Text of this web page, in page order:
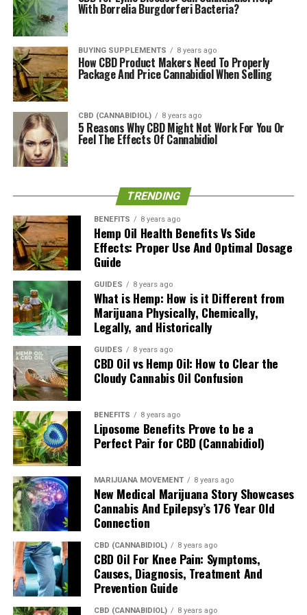
Relief Hemp CBD + Curcumin Softgels
750mg
Based on the ingredients that went into making this
respective softgel, one can immediately note that it will
positively contribute to body pain. How? CBD is widely
known for itsanti-inflammatory properties
Inflammation is the body’s response to any type of
damage experienced, eventually reaching out to the
immune system for help. To rid the body of potential
Interestingly, Curcumin has also been included, an
ingredient highly known for its anti-inflammatory
properties. In fact, curcumin is a compound found in an
Indian spice called Turmeric, which is used in both their
cuisines and traditional medicinal practice called
Ayurveda.
As for the softgels themselves, consumers get 25mg of
former is pretty standard, as most individual softgel or
capsule delivers said number of hemp-derived
compounds. However, the added curcumin is what
increases the likelihood of sooner relief compared to
existing competition.
Calm Hemp CBD Softgels 750mg
If body pain isn’t the main concern, but one’s mind is,
this is where the Calm Hemp CBD Softgels comes into
effect. In particular, thefull spectrum solutionis
believed to help consumers overcome, anxiety, stress,
lack of concentration along with inflammation-induced
issues.
Soothe Hemp CBD Body Balm 800mg
With Borrelia Burgdorferi Bacteria?
BUYING SUPPLEMENTS 8 years ago
How CBD Product Makers Need To Properly
Package And Price Cannabidiol When Selling
CBD (CANNABIDIOL) 8 years ago
5 Reasons Why CBD Might Not Work For You Or
Feel The Effects Of Cannabidiol
TRENDING
BENEFITS 8 years ago
Hemp Oil Health Benefits Vs Side
Effects: Proper Use And Optimal Dosage
Guide
GUIDES 8 years ago
What is Hemp: How is it Different from
Marijuana Physically, Chemically,
Legally, and Historically
GUIDES 8 years ago
CBD Oil vs Hemp Oil: How to Clear the
Cloudy Cannabis Oil Confusion
BENEFITS 8 years ago
Liposome Benefits Prove to be a
Perfect Pair for CBD (Cannabidiol)
MARIJUANA MOVEMENT 8 years ago
New Medical Marijuana Story Showcases
Cannabis And Epilepsy’s 176 Year Old
Connection
CBD (CANNABIDIOL) 8 years ago
CBD Oil For Knee Pain: Symptoms,
Causes, Diagnosis, Treatment And
Prevention Guide
CBD (CANNABIDIOL) 8 years ago